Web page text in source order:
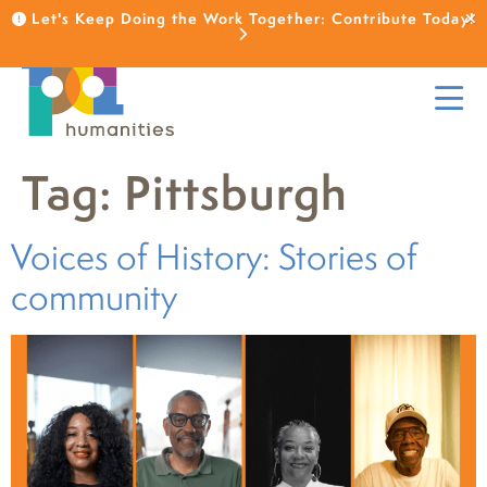
Let's Keep Doing the Work Together: Contribute Today!
Tag: Pittsburgh
Voices of History: Stories of
community